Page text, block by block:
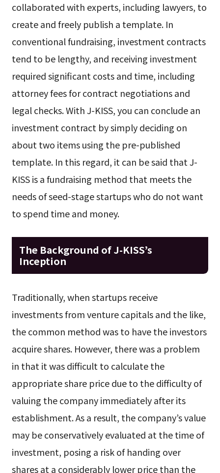
collaborated with experts, including lawyers, to
create and freely publish a template. In
conventional fundraising, investment contracts
tend to be lengthy, and receiving investment
required significant costs and time, including
attorney fees for contract negotiations and
legal checks. With J-KISS, you can conclude an
investment contract by simply deciding on
about two items using the pre-published
template. In this regard, it can be said that J-
KISS is a fundraising method that meets the
needs of seed-stage startups who do not want
to spend time and money.
The Background of J-KISS’s
Inception
Traditionally, when startups receive
investments from venture capitals and the like,
the common method was to have the investors
acquire shares. However, there was a problem
in that it was difficult to calculate the
appropriate share price due to the difficulty of
valuing the company immediately after its
establishment. As a result, the company’s value
may be conservatively evaluated at the time of
investment, posing a risk of handing over
shares at a considerably lower price than the